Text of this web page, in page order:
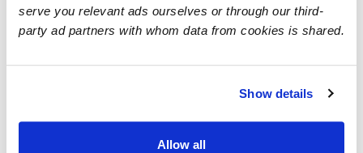
serve you relevant ads ourselves or through our third-
party ad partners with whom data from cookies is shared.
Show details
Allow all